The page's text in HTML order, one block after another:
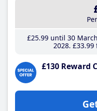
£25.99until 30
2028 £33.99
£130 Reward